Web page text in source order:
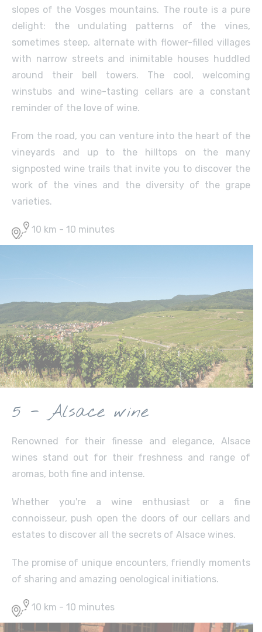
slopes of the Vosges mountains. The route is a pure
delight: the undulating patterns of the vines,
sometimes steep, alternate with flower-filled villages
with narrow streets and inimitable houses huddled
around their bell towers. The cool, welcoming
winstubs and wine-tasting cellars are a constant
reminder of the love of wine.
From the road, you can venture into the heart of the
vineyards and up to the hilltops on the many
signposted wine trails that invite you to discover the
work of the vines and the diversity of the grape
varieties.
10 km - 10 minutes
5 - Alsace wine
Renowned for their finesse and elegance, Alsace
wines stand out for their freshness and range of
aromas, both fine and intense.
Whether you're a wine enthusiast or a fine
connoisseur, push open the doors of our cellars and
estates to discover all the secrets of Alsace wines.
The promise of unique encounters, friendly moments
of sharing and amazing oenological initiations.
10 km - 10 minutes